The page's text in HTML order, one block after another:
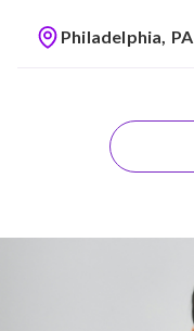
Philadelphia, PA